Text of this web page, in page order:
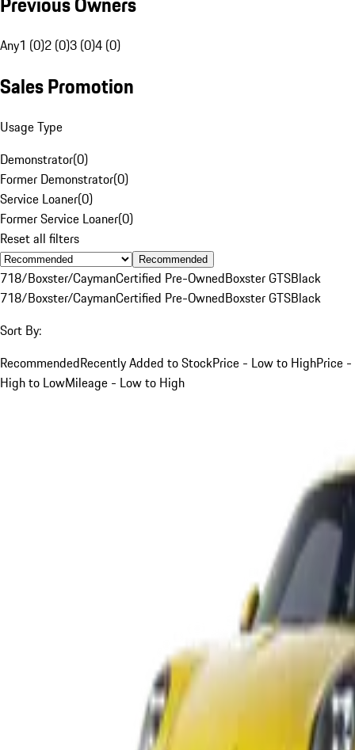
Any1 (0)2 (0)3 (0)4 (0)
Sales Promotion
Usage Type
Demonstrator(0)
Former Demonstrator(0)
Service Loaner(0)
Former Service Loaner(0)
Reset all filters
Recommended
718/Boxster/CaymanCertified Pre-OwnedBoxster GTSBlack
718/Boxster/CaymanCertified Pre-OwnedBoxster GTSBlack
Sort By:
RecommendedRecently Added to StockPrice - Low to HighPrice -
High to LowMileage - Low to High